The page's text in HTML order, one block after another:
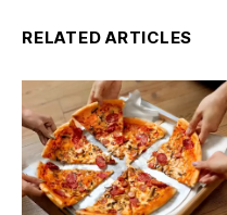
RELATED ARTICLES